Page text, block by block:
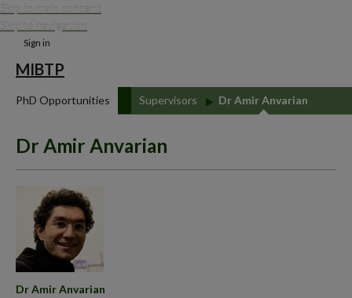
Skip to main content
Skip to navigation
Sign in
MIBTP
PhD Opportunities Supervisors Dr Amir Anvarian
Dr Amir Anvarian
Dr Amir Anvarian